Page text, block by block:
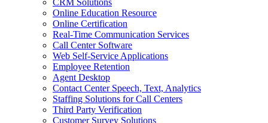
CRM Solutions
Online Education Resource
Online Certification
Real-Time Communication Services
Call Center Software
Web Self-Service Applications
Employee Retention
Agent Desktop
Contact Center Speech, Text, Analytics
Staffing Solutions for Call Centers
Third Party Verification
Customer Survey Solutions